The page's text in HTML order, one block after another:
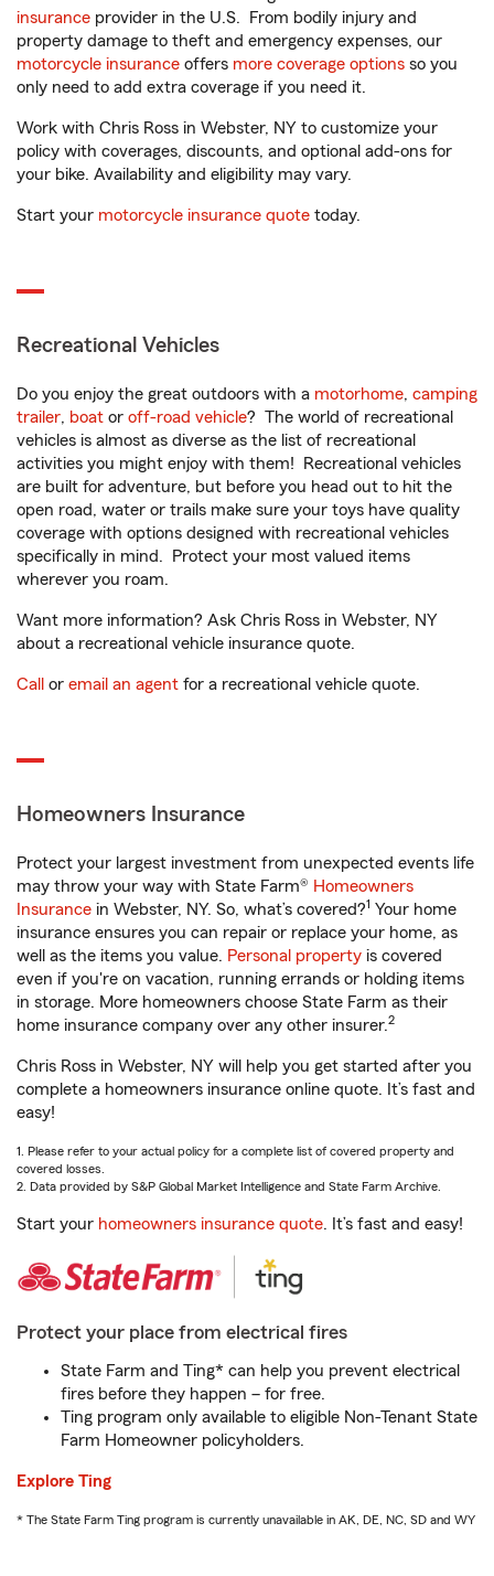
insurance provider in the U.S. From bodily injury and
property damage to theft and emergency expenses, our
motorcycle insurance offers more coverage options so you
only need to add extra coverage if you need it.
Work with Chris Ross in Webster, NY to customize your
policy with coverages, discounts, and optional add-ons for
your bike. Availability and eligibility may vary.
Start your motorcycle insurance quote today.
Recreational Vehicles
Do you enjoy the great outdoors with a motorhome, camping
trailer, boat or off-road vehicle? The world of recreational
vehicles is almost as diverse as the list of recreational
activities you might enjoy with them! Recreational vehicles
are built for adventure, but before you head out to hit the
open road, water or trails make sure your toys have quality
coverage with options designed with recreational vehicles
specifically in mind. Protect your most valued items
wherever you roam.
Want more information? Ask Chris Ross in Webster, NY
about a recreational vehicle insurance quote.
Call or email an agent for a recreational vehicle quote.
Homeowners Insurance
Protect your largest investment from unexpected events life
may throw your way with State Farm® Homeowners
Insurance in Webster, NY. So, what’s covered?1 Your home
insurance ensures you can repair or replace your home, as
well as the items you value. Personal property is covered
even if you're on vacation, running errands or holding items
in storage. More homeowners choose State Farm as their
home insurance company over any other insurer.2
Chris Ross in Webster, NY will help you get started after you
complete a homeowners insurance online quote. It’s fast and
easy!
1. Please refer to your actual policy for a complete list of covered property and
covered losses.
2. Data provided by S&P Global Market Intelligence and State Farm Archive.
Start your homeowners insurance quote. It’s fast and easy!
Protect your place from electrical fires
State Farm and Ting* can help you prevent electrical
fires before they happen – for free.
Ting program only available to eligible Non-Tenant State
Farm Homeowner policyholders.
Explore Ting
* The State Farm Ting program is currently unavailable in AK, DE, NC, SD and WY